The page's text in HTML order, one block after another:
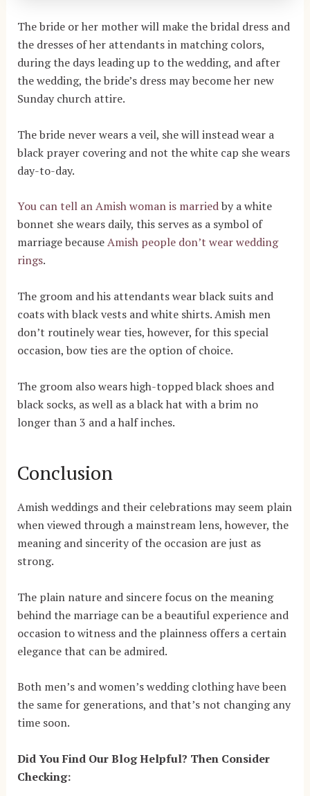
The bride or her mother will make the bridal dress and
the dresses of her attendants in matching colors,
during the days leading up to the wedding, and after
the wedding, the bride’s dress may become her new
Sunday church attire.
The bride never wears a veil, she will instead wear a
black prayer covering and not the white cap she wears
day-to-day.
You can tell an Amish woman is marriedby a white
bonnet she wears daily, this serves as a symbol of
marriage becauseAmish people don’t wear wedding
rings.
The groom and his attendants wear black suits and
coats with black vests and white shirts. Amish men
don’t routinely wear ties, however, for this special
occasion, bow ties are the option of choice.
The groom also wears high-topped black shoes and
black socks, as well as a black hat with a brim no
longer than 3 and a half inches.
Conclusion
Amish weddings and their celebrations may seem plain
when viewed through a mainstream lens, however, the
meaning and sincerity of the occasion are just as
strong.
The plain nature and sincere focus on the meaning
behind the marriage can be a beautiful experience and
occasion to witness and the plainness offers a certain
elegance that can be admired.
Both men’s and women’s wedding clothing have been
the same for generations, and that’s not changing any
time soon.
Did You Find Our Blog Helpful? Then Consider
Checking: